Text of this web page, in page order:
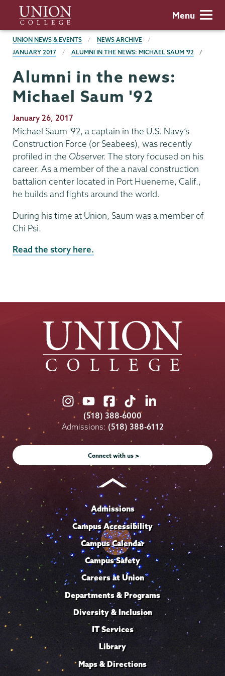
main
content
Union
College
Menu
BREADCRUMBS
UNION NEWS & EVENTS
NEWS ARCHIVE
JANUARY 2017
ALUMNI IN THE NEWS: MICHAEL SAUM '92
Alumni in the news:
Michael Saum '92
Publication
Date
January 26, 2017
Michael Saum '92, a captain in the U.S. Navy’s
Construction Force (or Seabees), was recently
profiled in the Observer. The story focused on his
career. As a member of the a naval construction
battalion center located in Port Hueneme, Calif.,
he builds and fights around the world.
During his time at Union, Saum was a member of
Chi Psi.
Read the story here.
Union
College
on
Instagram
Union
College
on
Youtube
Union
College
on
Facebook
Union
College
on
TikTok
Union
College
on
LinkedIn
(518) 388-6000
Admissions: (518) 388-6112
Connect with us >
Admissions
Campus Accessibility
Campus Calendar
Campus Safety
Careers at Union
Departments & Programs
Diversity & Inclusion
IT Services
Library
Maps & Directions